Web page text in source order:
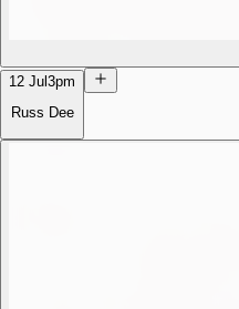
12 Jul 3pm
Russ Dee